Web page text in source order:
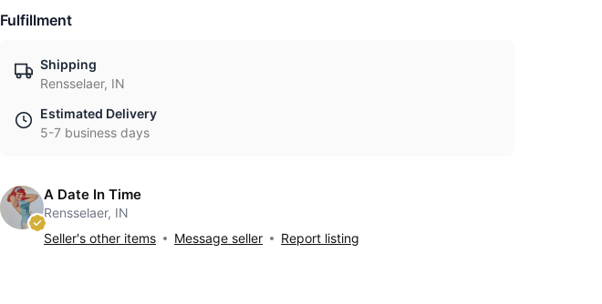
Fulfillment
Shipping
Rensselaer, IN
Estimated Delivery
5-7 business days
A Date In Time
Rensselaer, IN
Seller's other items
Message seller Report listing